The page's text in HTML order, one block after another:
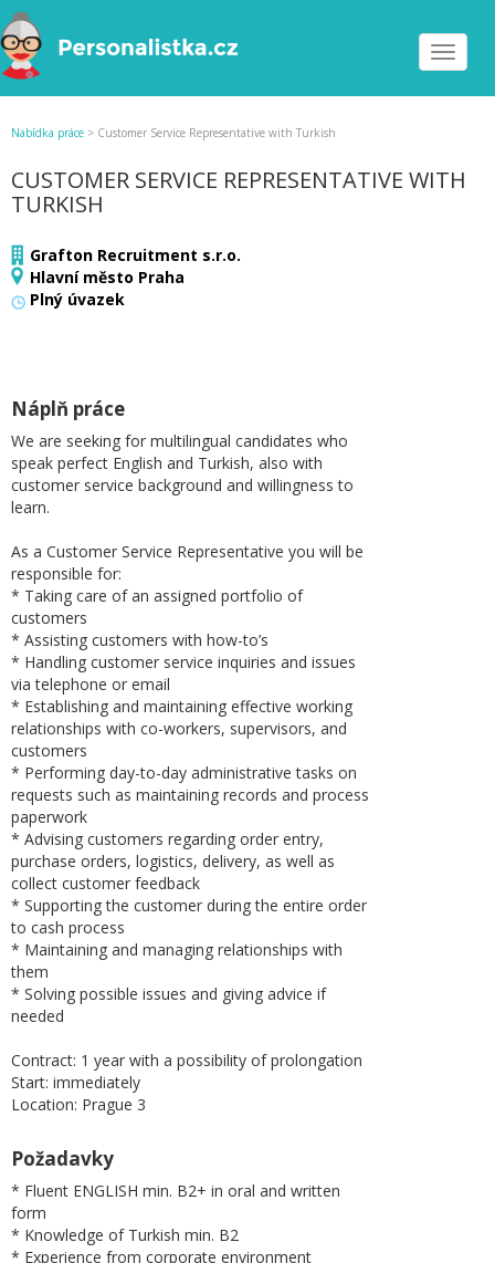
Toggle
Nabídka práce > Customer Service Representative with Turkish
CUSTOMER SERVICE REPRESENTATIVE WITH
TURKISH
Grafton Recruitment s.r.o.
Hlavní město Praha
Plný úvazek
Náplň práce
We are seeking for multilingual candidates who
speak perfect English and Turkish, also with
customer service background and willingness to
learn.
As a Customer Service Representative you will be
responsible for:
* Taking care of an assigned portfolio of
customers
* Assisting customers with how-to’s
* Handling customer service inquiries and issues
via telephone or email
* Establishing and maintaining effective working
relationships with co-workers, supervisors, and
customers
* Performing day-to-day administrative tasks on
requests such as maintaining records and process
paperwork
* Advising customers regarding order entry,
purchase orders, logistics, delivery, as well as
collect customer feedback
* Supporting the customer during the entire order
to cash process
* Maintaining and managing relationships with
them
* Solving possible issues and giving advice if
needed
Contract: 1 year with a possibility of prolongation
Start: immediately
Location: Prague 3
Požadavky
* Fluent ENGLISH min. B2+ in oral and written
form
* Knowledge of Turkish min. B2
* Experience from corporate environment